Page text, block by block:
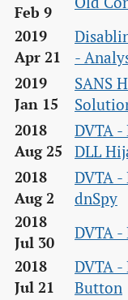
Feb 9
2019
Apr 21
-
2019
Jan 15
SANS
2018
Aug 25
DVTA
DLL
2018
Aug 2
DVTA
dnSpy
2018
Jul 30
DVTA
2018
Jul 21
DVTA
Button